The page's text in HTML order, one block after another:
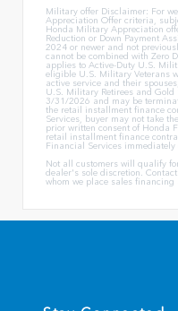
Military offer Disclaimer: For
Appreciation Offer criteria,
Honda Military Appreciation
Reduction or Down Payment
2024 or newer and not
cannot be combined with Zero
applies to Active-Duty U.S.
eligible U.S. Military Veterans
active service and their
U.S. Military Retirees and
3/31/2026 and may be
the retail installment finance
Services, buyer may not take
prior written consent of Honda
retail installment finance
Financial Services
Not all customers will qualify
dealer's sole discretion.
whom we place sales financing